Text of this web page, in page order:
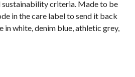
sustainability criteria. Made to be
in the care label to send it back
in white, denim blue, athletic grey,